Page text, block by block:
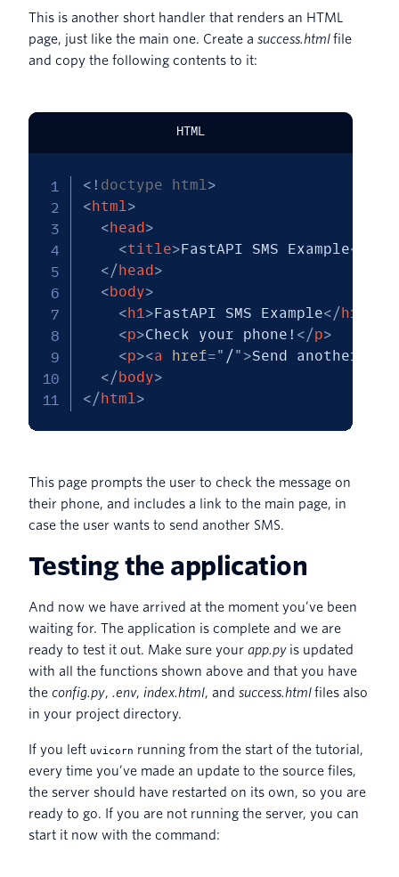
This is another short handler that renders an HTML
page, just like the main one. Create a success.htmlfile
and copy the following contents to it:
HTML
<! doctype html>
<html>
<head >
<title>FastAPI SMS Example</
</ head >
<body>
<h1>FastAPI SMS Example</ h1
<p>Check your phone! </p>
<p><a href=" / " >Send another
</ body>
</ html>
This page prompts the user to check the message on
their phone, and includes a link to the main page, in
case the user wants to send another SMS.
Testing the application
And now we have arrived at the moment you’ve been
waiting for. The application is complete and we are
ready to test it out. Make sure your app.py is updated
with all the functions shown above and that you have
the config.py, .env, index.html, and success.htmlfiles also
in your project directory.
If you left uvicorn running from the start of the tutorial,
every time you’ve made an update to the source files,
the server should have restarted on its own, so you are
ready to go. If you are not running the server, you can
start it now with the command: